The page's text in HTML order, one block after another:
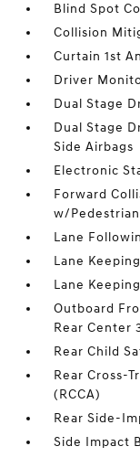
Blind Spot
Collision
Curtain 1st
Driver
Dual Stage
Dual Stage
Side Airbags
Electronic
Forward
w/
Lane
Lane
Lane
Outboard
Rear Center
Rear Child
Rear Cross-
(RCCA)
Rear Side-
Side Impact